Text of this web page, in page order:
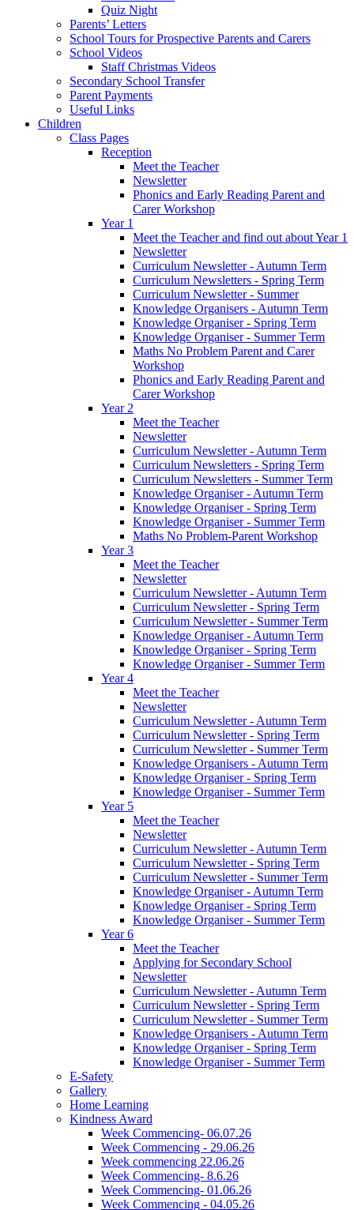
Quiz Night
Parents’ Letters
School Tours for Prospective Parents and Carers
School Videos
Staff Christmas Videos
Secondary School Transfer
Parent Payments
Useful Links
Children
Class Pages
Reception
Meet the Teacher
Newsletter
Phonics and Early Reading Parent and
Carer Workshop
Year 1
Meet the Teacher and find out about Year 1
Newsletter
Curriculum Newsletter - Autumn Term
Curriculum Newsletters - Spring Term
Curriculum Newsletter - Summer
Knowledge Organisers - Autumn Term
Knowledge Organiser - Spring Term
Knowledge Organiser - Summer Term
Maths No Problem Parent and Carer
Workshop
Phonics and Early Reading Parent and
Carer Workshop
Year 2
Meet the Teacher
Newsletter
Curriculum Newsletter - Autumn Term
Curriculum Newsletters - Spring Term
Curriculum Newsletters - Summer Term
Knowledge Organiser - Autumn Term
Knowledge Organiser - Spring Term
Knowledge Organiser - Summer Term
Maths No Problem-Parent Workshop
Year 3
Meet the Teacher
Newsletter
Curriculum Newsletter - Autumn Term
Curriculum Newsletter - Spring Term
Curriculum Newsletter - Summer Term
Knowledge Organiser - Autumn Term
Knowledge Organiser - Spring Term
Knowledge Organiser - Summer Term
Year 4
Meet the Teacher
Newsletter
Curriculum Newsletter - Autumn Term
Curriculum Newsletter - Spring Term
Curriculum Newsletter - Summer Term
Knowledge Organisers - Autumn Term
Knowledge Organiser - Spring Term
Knowledge Organiser - Summer Term
Year 5
Meet the Teacher
Newsletter
Curriculum Newsletter - Autumn Term
Curriculum Newsletter - Spring Term
Curriculum Newsletter - Summer Term
Knowledge Organiser - Autumn Term
Knowledge Organiser - Spring Term
Knowledge Organiser - Summer Term
Year 6
Meet the Teacher
Applying for Secondary School
Newsletter
Curriculum Newsletter - Autumn Term
Curriculum Newsletter - Spring Term
Curriculum Newsletter - Summer Term
Knowledge Organisers - Autumn Term
Knowledge Organiser - Spring Term
Knowledge Organiser - Summer Term
E-Safety
Gallery
Home Learning
Kindness Award
Week Commencing- 06.07.26
Week Commencing - 29.06.26
Week commencing 22.06.26
Week Commencing- 8.6.26
Week Commencing- 01.06.26
Week Commencing - 04.05.26